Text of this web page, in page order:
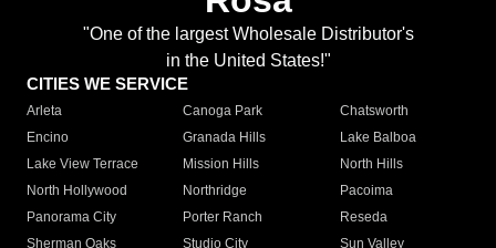
"One of the largest Wholesale Distributor's
in the United States!"
CITIES WE SERVICE
Arleta Canoga Park
Chatsworth
Encino
Granada Hills
Lake Balboa
Lake View Terrace
Mission Hills
North Hills
North Hollywood
Northridge
Pacoima
Panorama City
Porter Ranch
Reseda
Sherman Oaks
Studio City
Sun Valley